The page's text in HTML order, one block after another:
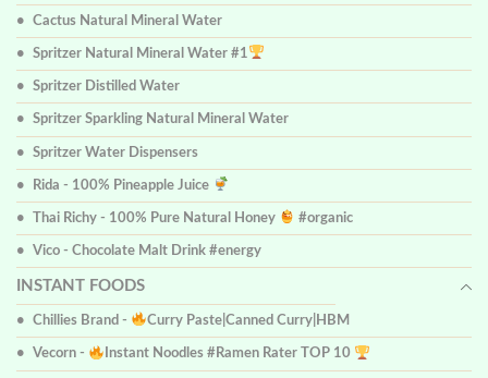
Cactus Natural Mineral Water
Spritzer Natural Mineral Water #1
Spritzer Distilled Water
Spritzer Sparkling Natural Mineral Water
Spritzer Water Dispensers
Rida - 100% Pineapple Juice
Thai Richy - 100% Pure Natural Honey #organic
Vico - Chocolate Malt Drink #energy
INSTANT FOODS
Chillies Brand - Curry Paste|Canned Curry|HBM
Vecorn - Instant Noodles #Ramen Rater TOP 10